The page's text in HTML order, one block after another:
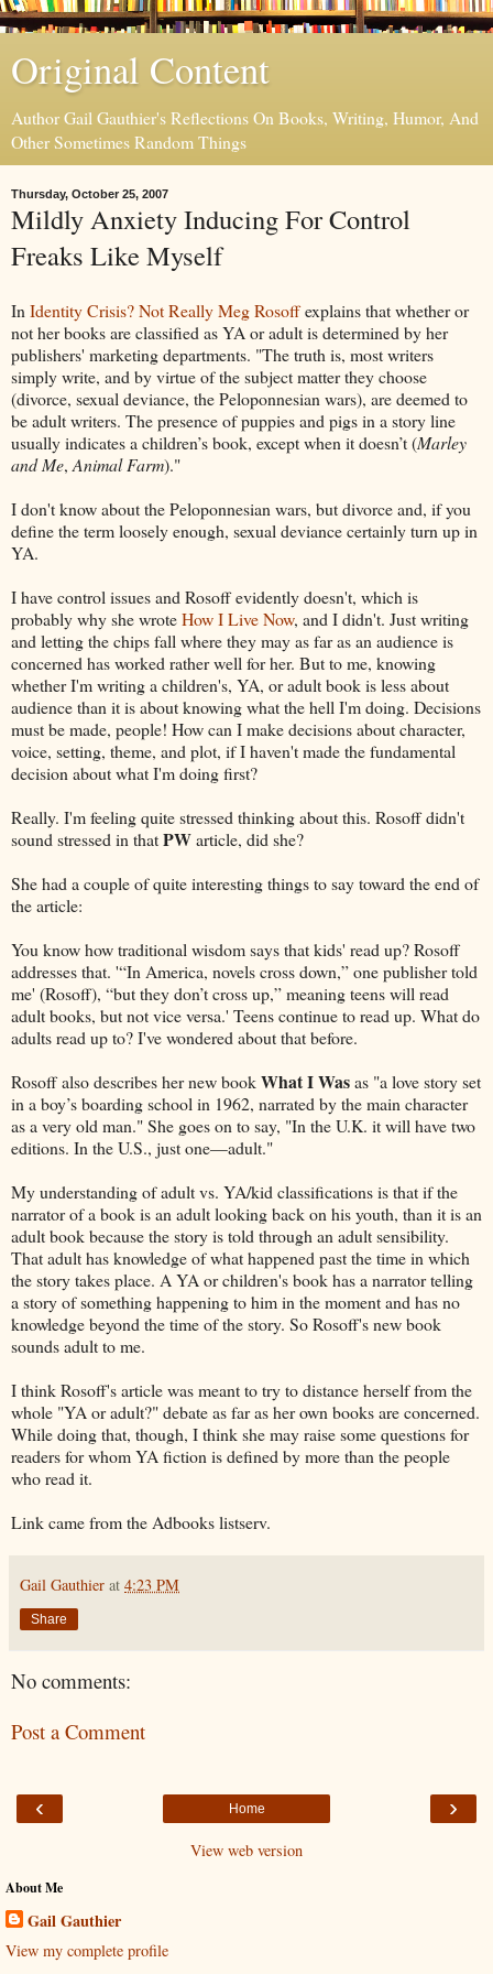
Original Content
Author Gail Gauthier's Reflections On Books, Writing, Humor, And
Other Sometimes Random Things
Thursday, October 25, 2007
Mildly Anxiety Inducing For Control
Freaks Like Myself
In Identity Crisis? Not ReallyMeg Rosoffexplains that whether or
not her books are classified as YA or adult is determined by her
publishers' marketing departments. "The truth is, most writers
simply write, and by virtue of the subject matter they choose
(divorce, sexual deviance, the Peloponnesian wars), are deemed to
be adult writers. The presence of puppies and pigs in a story line
usually indicates a children’s book, except when it doesn’t (Marley
and Me, Animal Farm)."
I don't know about the Peloponnesian wars, but divorce and, if you
define the term loosely enough, sexual deviance certainly turn up in
YA.
I have control issues and Rosoff evidently doesn't, which is
probably why she wroteHow I Live Now, and I didn't. Just writing
and letting the chips fall where they may as far as an audience is
concerned has worked rather well for her. But to me, knowing
whether I'm writing a children's, YA, or adult book is less about
audience than it is about knowing what the hell I'm doing. Decisions
must be made, people! How can I make decisions about character,
voice, setting, theme, and plot, if I haven't made the fundamental
decision about what I'm doing first?
Really. I'm feeling quite stressed thinking about this. Rosoff didn't
sound stressed in thatPWarticle, did she?
She had a couple of quite interesting things to say toward the end of
the article:
You know how traditional wisdom says that kids' read up? Rosoff
addresses that. '“In America, novels cross down,” one publisher told
me' (Rosoff), “but they don’t cross up,” meaning teens will read
adult books, but not vice versa.' Teens continue to read up. What do
adults read up to? I've wondered about that before.
Rosoff also describes her new bookWhat I Wasas "a love story set
in a boy’s boarding school in 1962, narrated by the main character
as a very old man." She goes on to say, "In the U.K. it will have two
editions. In the U.S., just one—adult."
My understanding of adult vs. YA/kid classifications is that if the
narrator of a book is an adult looking back on his youth, than it is an
adult book because the story is told through an adult sensibility.
That adult has knowledge of what happened past the time in which
the story takes place. A YA or children's book has a narrator telling
a story of something happening to him in the moment and has no
knowledge beyond the time of the story. So Rosoff's new book
sounds adult to me.
I think Rosoff's article was meant to try to distance herself from the
whole "YA or adult?" debate as far as her own books are concerned.
While doing that, though, I think she may raise some questions for
readers for whom YA fiction is defined by more than the people
who read it.
Link came from the Adbooks listserv.
Gail Gauthier at 4:23 PM
Share
No comments:
Post a Comment
‹ ›
Home
View web version
About Me
Gail Gauthier
View my complete profile